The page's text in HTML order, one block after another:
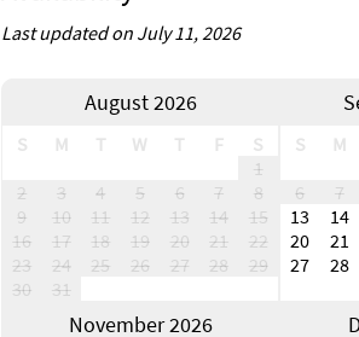
Last updated on July 11, 2026
August 2026
S M T W T F
S
1
2
3 4 5 6 7
8
9
10 11 12 13 14
15
16
17 18 19 20 21
22
23
24 25 26 27 28
29
30
31
S
M
6
7
13
14
20
21
27
28
November 2026